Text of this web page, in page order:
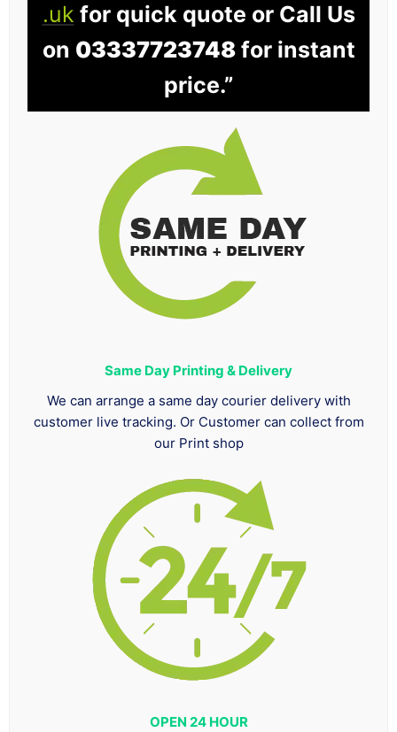
.uk for quick quote or Call Us
on 03337723748for instant
price.”
Same Day Printing & Delivery
We can arrange a same day courier delivery with
customer live tracking. Or Customer can collect from
our Print shop
OPEN 24 HOUR